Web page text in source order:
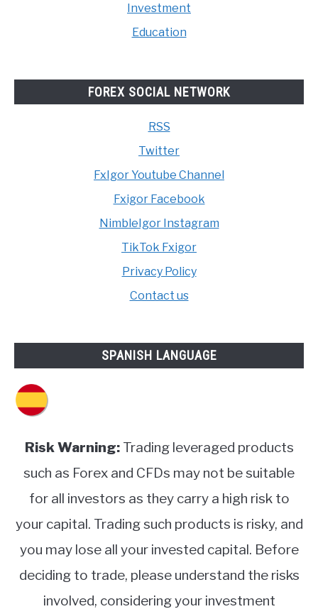
Investment
Education
FOREX SOCIAL NETWORK
RSS
Twitter
FxIgor Youtube Channel
Fxigor Facebook
NimbleIgor Instagram
TikTok Fxigor
Privacy Policy
Contact us
SPANISH LANGUAGE
Risk Warning:Trading leveraged products
such as Forex and CFDs may not be suitable
for all investors as they carry a high risk to
your capital. Trading such products is risky, and
you may lose all your invested capital. Before
deciding to trade, please understand the risks
involved, considering your investment